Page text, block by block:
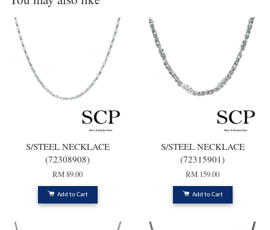
S/STEEL NECKLACE
(72308908)
RM 89.00
Add to Cart
S/STEEL NECKLACE
(72315901)
RM 159.00
Add to Cart